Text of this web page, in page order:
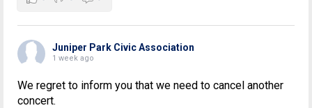
Juniper Park Civic Association
1 week ago
We regret to inform you that we need to cancel another
concert.